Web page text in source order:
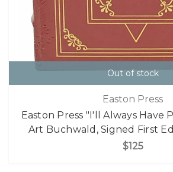
Out of stock
Easton Press
Easton Press "I'll Always Have
Art Buchwald, Signed First
$125